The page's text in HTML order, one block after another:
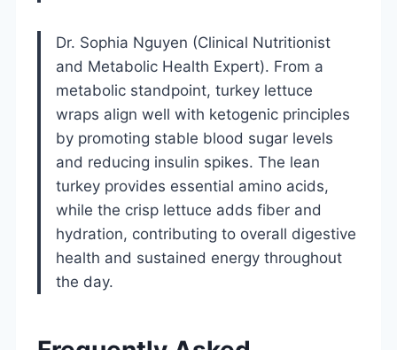
Dr. Sophia Nguyen (Clinical Nutritionist
and Metabolic Health Expert). From a
metabolic standpoint, turkey lettuce
wraps align well with ketogenic principles
by promoting stable blood sugar levels
and reducing insulin spikes. The lean
turkey provides essential amino acids,
while the crisp lettuce adds fiber and
hydration, contributing to overall digestive
health and sustained energy throughout
the day.